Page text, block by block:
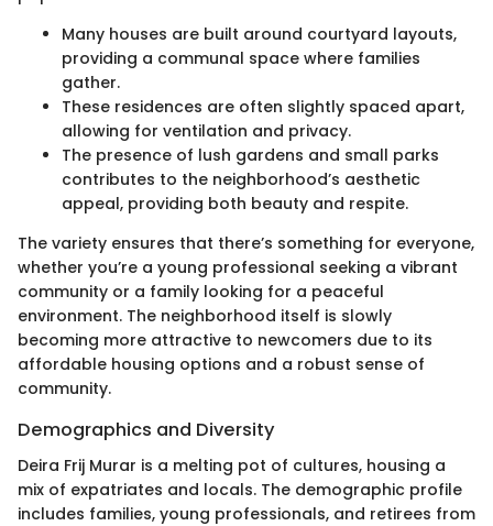
Many houses are built around courtyard layouts,
providing a communal space where families
gather.
These residences are often slightly spaced apart,
allowing for ventilation and privacy.
The presence of lush gardens and small parks
contributes to the neighborhood’s aesthetic
appeal, providing both beauty and respite.
The variety ensures that there’s something for everyone,
whether you’re a young professional seeking a vibrant
community or a family looking for a peaceful
environment. The neighborhood itself is slowly
becoming more attractive to newcomers due to its
affordable housing options and a robust sense of
community.
Demographics and Diversity
Deira Frij Murar is a melting pot of cultures, housing a
mix of expatriates and locals. The demographic profile
includes families, young professionals, and retirees from